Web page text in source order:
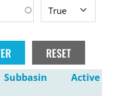
Subbasin Active